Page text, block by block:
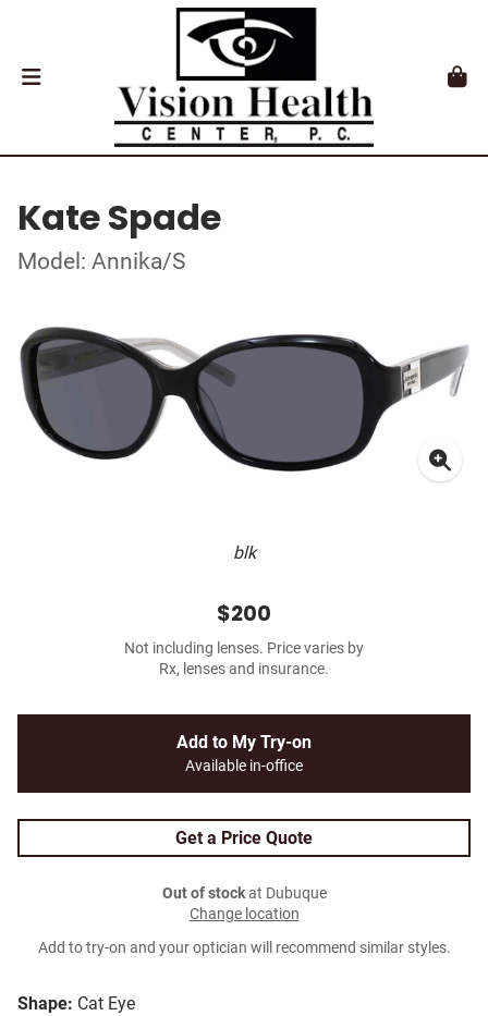
Kate Spade
Model: Annika/S
blk
Shape: Cat Eye
$200
Not including lenses. Price varies by
Rx, lenses and insurance.
Add to My Try-on
Available in-office
Get a Price Quote
Out of stockat Dubuque
Change location
Add to try-on and your optician will recommend similar styles.